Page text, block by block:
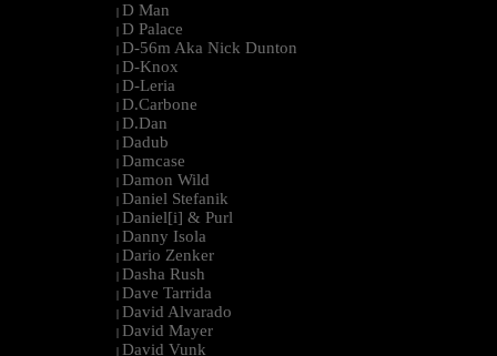
| D Man
| D Palace
| D-56m Aka Nick Dunton
| D-Knox
| D-Leria
| D.Carbone
| D.Dan
| Dadub
| Damcase
| Damon Wild
| Daniel Stefanik
| Daniel[i] & Purl
| Danny Isola
| Dario Zenker
| Dasha Rush
| Dave Tarrida
| David Alvarado
| David Mayer
| David Vunk